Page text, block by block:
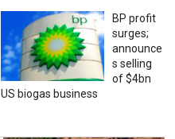
BP profit
surges;
announce
s selling
of $4bn
US biogas business